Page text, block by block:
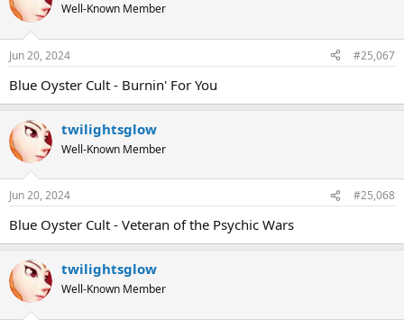
Well-Known Member
Jun 20, 2024 #25,067
Blue Oyster Cult - Burnin' For You
twilightsglow
Well-Known Member
Jun 20, 2024 #25,068
Blue Oyster Cult - Veteran of the Psychic Wars
twilightsglow
Well-Known Member